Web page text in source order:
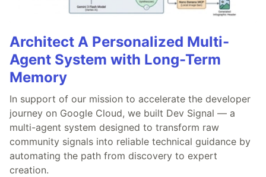
Architect A Personalized Multi-
Agent System with Long-Term
Memory
In support of our mission to accelerate the developer
journey on Google Cloud, we built Dev Signal — a
multi-agent system designed to transform raw
community signals into reliable technical guidance by
automating the path from discovery to expert
creation.